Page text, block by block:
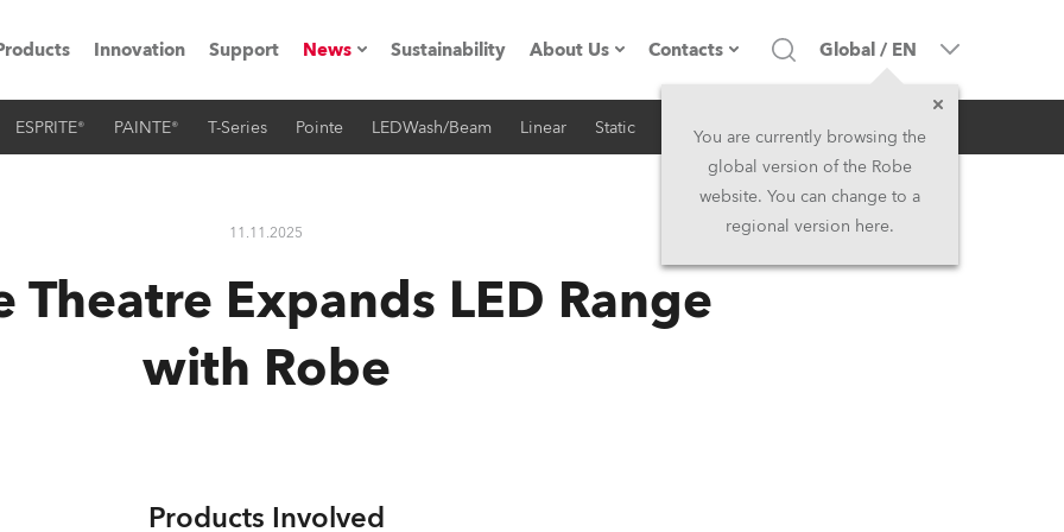
Road
Innovation Support News
Press Releases
Sustainability About Us
Company profile
History
Contacts
Headquarters
Head Office & Factory
North America and Caribbean
Global / EN
You are currently browsing the
global version of the Robe
website. You can change to a
regional version here.
ESPRITE® PAINTE® T-Series Pointe LEDWash/Beam Linear Static iSeries Architectural
11.11.2025 RSS
Theatre Expands LED Range
with Robe
Products Involved